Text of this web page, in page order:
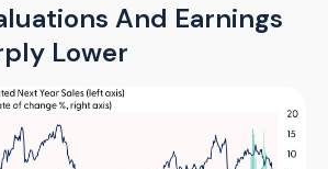
And Earnings
Lower